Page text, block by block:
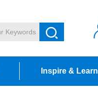
Inspire & Learn